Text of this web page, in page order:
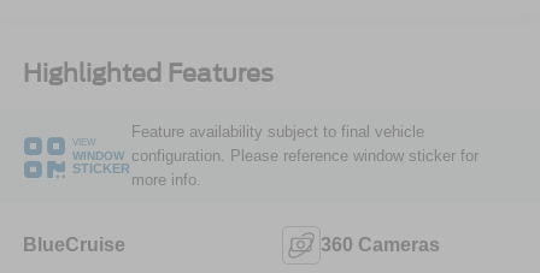
Highlighted Features
VIEW
WINDOW
STICKER
Feature availability subject to final vehicle
configuration. Please reference window sticker for
more info.
BlueCruise 360 Cameras